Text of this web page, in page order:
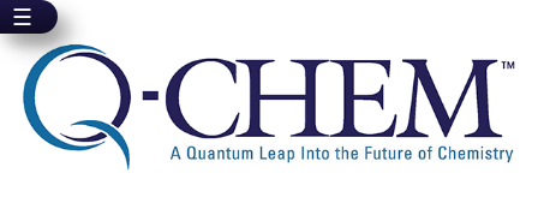
Skip
main
content
☰